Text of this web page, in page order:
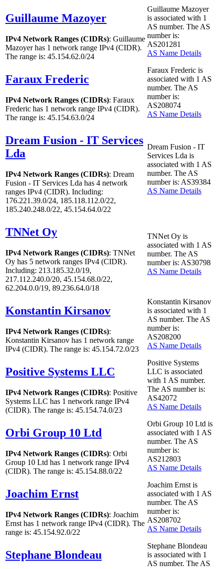
Guillaume Mazoyer
IPv4 Network Ranges (CIDRs): Guillaume
Mazoyer has 1 network range IPv4 (CIDR).
The range is: 45.154.62.0/24
Guillaume Mazoyer
is associated with 1
AS number. The AS
number is:
AS201281
AS Name Details
Faraux Frederic
IPv4 Network Ranges (CIDRs): Faraux
Frederic has 1 network range IPv4 (CIDR).
The range is: 45.154.63.0/24
Faraux Frederic is
associated with 1 AS
number. The AS
number is:
AS208074
AS Name Details
Dream Fusion - IT Services
Lda
IPv4 Network Ranges (CIDRs): Dream
Fusion - IT Services Lda has 4 network
ranges IPv4 (CIDR). Including:
176.221.39.0/24, 185.118.112.0/22,
185.240.248.0/22, 45.154.64.0/22
Dream Fusion - IT
Services Lda is
associated with 1 AS
number. The AS
number is: AS39384
AS Name Details
TNNet Oy
IPv4 Network Ranges (CIDRs): TNNet
Oy has 5 network ranges IPv4 (CIDR).
Including: 213.185.32.0/19,
217.112.240.0/20, 45.154.68.0/22,
62.204.0.0/19, 89.236.64.0/18
TNNet Oy is
associated with 1 AS
number. The AS
number is: AS30798
AS Name Details
Konstantin Kirsanov
IPv4 Network Ranges (CIDRs):
Konstantin Kirsanov has 1 network range
IPv4 (CIDR). The range is: 45.154.72.0/23
Konstantin Kirsanov
is associated with 1
AS number. The AS
number is:
AS208200
AS Name Details
Positive Systems LLC
IPv4 Network Ranges (CIDRs): Positive
Systems LLC has 1 network range IPv4
(CIDR). The range is: 45.154.74.0/23
Positive Systems
LLC is associated
with 1 AS number.
The AS number is:
AS42072
AS Name Details
Orbi Group 10 Ltd
IPv4 Network Ranges (CIDRs): Orbi
Group 10 Ltd has 1 network range IPv4
(CIDR). The range is: 45.154.88.0/22
Orbi Group 10 Ltd is
associated with 1 AS
number. The AS
number is:
AS212803
AS Name Details
Joachim Ernst
IPv4 Network Ranges (CIDRs): Joachim
Ernst has 1 network range IPv4 (CIDR). The
range is: 45.154.92.0/22
Joachim Ernst is
associated with 1 AS
number. The AS
number is:
AS208702
AS Name Details
Stephane Blondeau
Stephane Blondeau
is associated with 1
AS number. The AS